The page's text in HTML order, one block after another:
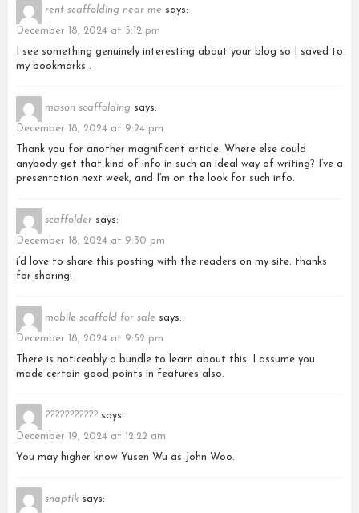
rent scaffolding near me says:
December 18, 2024 at 5:12 pm
I see something genuinely interesting about your blog so I saved to
my bookmarks .
mason scaffolding says:
December 18, 2024 at 9:24 pm
Thank you for another magnificent article. Where else could
anybody get that kind of info in such an ideal way of writing? I’ve a
presentation next week, and I’m on the look for such info.
scaffolder says:
December 18, 2024 at 9:30 pm
i’d love to share this posting with the readers on my site. thanks
for sharing!
mobile scaffold for sale says:
December 18, 2024 at 9:52 pm
There is noticeably a bundle to learn about this. I assume you
made certain good points in features also.
??????????? says:
December 19, 2024 at 12:22 am
You may higher know Yusen Wu as John Woo.
snaptik says: